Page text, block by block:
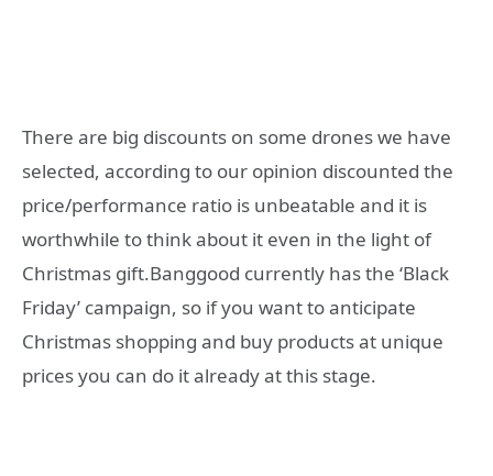
There are big discounts on some drones we have
selected, according to our opinion discounted the
price/performance ratio is unbeatable and it is
worthwhile to think about it even in the light of
Christmas gift.Banggood currently has the ‘Black
Friday’ campaign, so if you want to anticipate
Christmas shopping and buy products at unique
prices you can do it already at this stage.